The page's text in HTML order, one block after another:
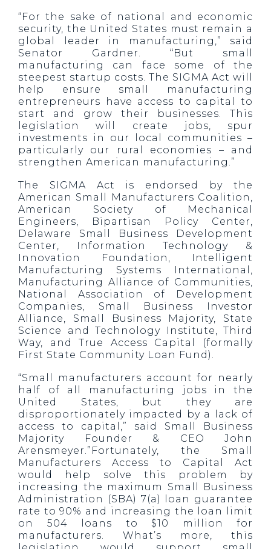
“For the sake of national and economic
security, the United States must remain a
global leader in manufacturing,” said
Senator Gardner. “But small
manufacturing can face some of the
steepest startup costs. The SIGMA Act will
help ensure small manufacturing
entrepreneurs have access to capital to
start and grow their businesses. This
legislation will create jobs, spur
investments in our local communities –
particularly our rural economies – and
strengthen American manufacturing.”
The SIGMA Act is endorsed by the
American Small Manufacturers Coalition,
American Society of Mechanical
Engineers, Bipartisan Policy Center,
Delaware Small Business Development
Center, Information Technology &
Innovation Foundation, Intelligent
Manufacturing Systems International,
Manufacturing Alliance of Communities,
National Association of Development
Companies, Small Business Investor
Alliance, Small Business Majority, State
Science and Technology Institute, Third
Way, and True Access Capital (formally
First State Community Loan Fund).
“Small manufacturers account for nearly
half of all manufacturing jobs in the
United States, but they are
disproportionately impacted by a lack of
access to capital,” said Small Business
Majority Founder & CEO John
Arensmeyer.”Fortunately, the Small
Manufacturers Access to Capital Act
would help solve this problem by
increasing the maximum Small Business
Administration (SBA) 7(a) loan guarantee
rate to 90% and increasing the loan limit
on 504 loans to $10 million for
manufacturers. What’s more, this